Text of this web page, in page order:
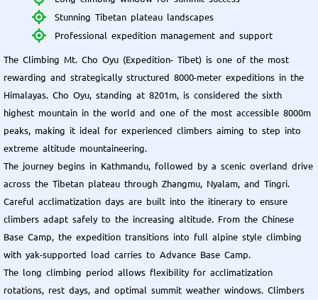
Stunning Tibetan plateau landscapes
Professional expedition management and support
The Climbing Mt. Cho Oyu (Expedition- Tibet) is one of the most
rewarding and strategically structured 8000-meter expeditions in the
Himalayas. Cho Oyu, standing at 8201m, is considered the sixth
highest mountain in the world and one of the most accessible 8000m
peaks, making it ideal for experienced climbers aiming to step into
extreme altitude mountaineering.
The journey begins in Kathmandu, followed by a scenic overland drive
across the Tibetan plateau through Zhangmu, Nyalam, and Tingri.
Careful acclimatization days are built into the itinerary to ensure
climbers adapt safely to the increasing altitude. From the Chinese
Base Camp, the expedition transitions into full alpine style climbing
with yak-supported load carries to Advance Base Camp.
The long climbing period allows flexibility for acclimatization
rotations, rest days, and optimal summit weather windows. Climbers